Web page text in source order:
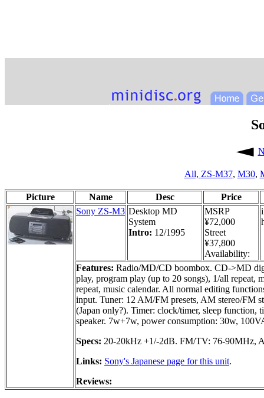
All, ZS-M37, M30,
Picture Name Desc
Price
Sony ZS-M3 Desktop MD
System
Intro: 12/1995
MSRP
¥72,000
Street
¥37,800
Availability:
Features: Radio/MD/CD boombox. CD->MD
play, program play (up to 20 songs), 1/all repeat,
repeat, music calendar. All normal editing
input. Tuner: 12 AM/FM presets, AM stereo/FM
(Japan only?). Timer: clock/timer, sleep function,
speaker. 7w+7w, power consumption: 30w,
Specs: 20-20kHz +1/-2dB. FM/TV: 76-90MHz,
Links: Sony's Japanese page for this unit.
Reviews: